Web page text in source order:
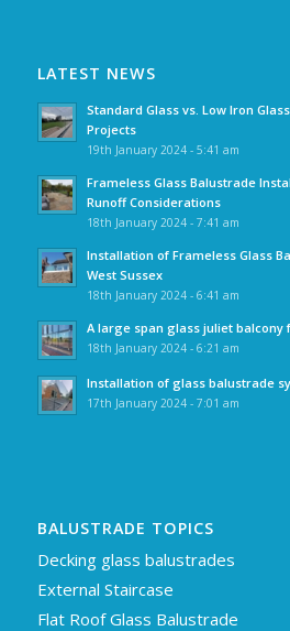
LATEST NEWS
Standard Glass vs. Low Iron
Projects
19th January 2024 - 5:41 am
Frameless Glass Balustrade
Runoff Considerations
18th January 2024 - 7:41 am
Installation of Frameless Glass
West Sussex
18th January 2024 - 6:41 am
A large span glass juliet balcony
18th January 2024 - 6:21 am
Installation of glass balustrade
17th January 2024 - 7:01 am
BALUSTRADE TOPICS
Decking glass balustrades
External Staircase
Flat Roof Glass Balustrade